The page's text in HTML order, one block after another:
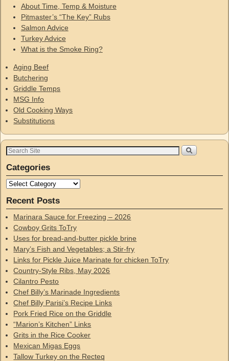
About Time, Temp & Moisture
Pitmaster’s “The Key” Rubs
Salmon Advice
Turkey Advice
What is the Smoke Ring?
Aging Beef
Butchering
Griddle Temps
MSG Info
Old Cooking Ways
Substitutions
Categories
Recent Posts
Marinara Sauce for Freezing – 2026
Cowboy Grits ToTry
Uses for bread-and-butter pickle brine
Mary’s Fish and Vegetables; a Stir-fry
Links for Pickle Juice Marinate for chicken ToTry
Country-Style Ribs, May 2026
Cilantro Pesto
Chef Billy’s Marinade Ingredients
Chef Billy Parisi’s Recipe Links
Pork Fried Rice on the Griddle
“Marion’s Kitchen” Links
Grits in the Rice Cooker
Mexican Migas Eggs
Tallow Turkey on the Recteq